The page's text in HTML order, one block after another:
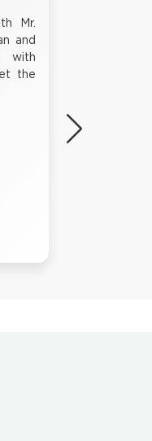
Mr.
and
with
the